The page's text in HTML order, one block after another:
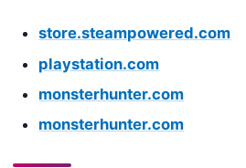
store.steampowered.com
playstation.com
monsterhunter.com
monsterhunter.com